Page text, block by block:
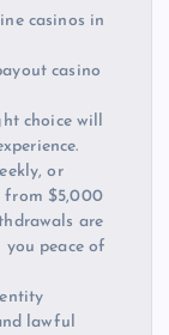
casinos in
casino
choice will
or
from $5,000
are
peace of
lawful